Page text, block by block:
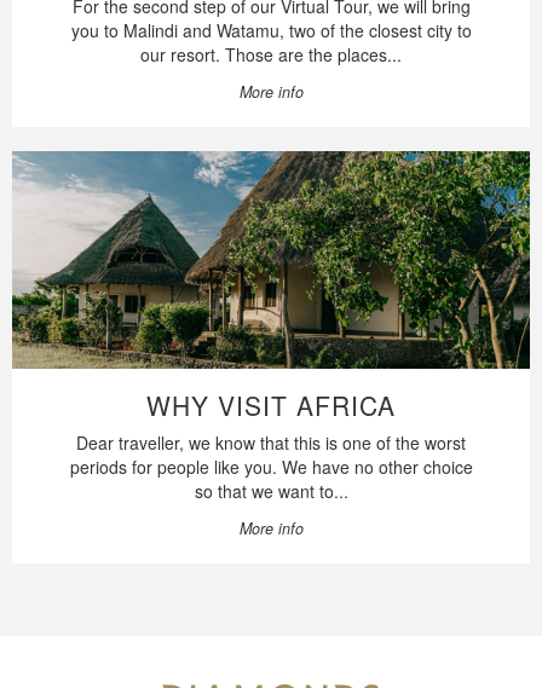
For the second step of our Virtual Tour, we will bring
you to Malindi and Watamu, two of the closest city to
our resort. Those are the places...
More info
WHY VISIT AFRICA
Dear traveller, we know that this is one of the worst
periods for people like you. We have no other choice
so that we want to...
More info